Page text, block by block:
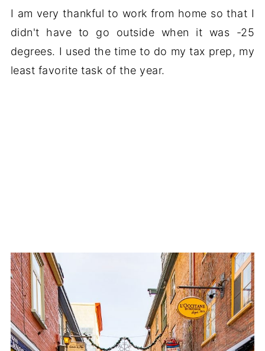
I am very thankful to work from home so that I
didn't have to go outside when it was -25
degrees. I used the time to do my tax prep, my
least favorite task of the year.